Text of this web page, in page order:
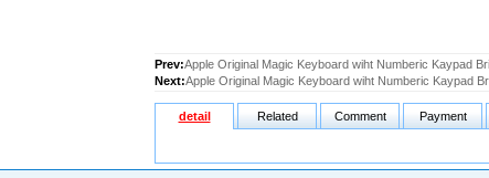
Prev:Apple Original Magic Keyboard wiht Numberic Kaypad
Next:Apple Original Magic Keyboard wiht Numberic Kaypad
detail Related Comment Payment